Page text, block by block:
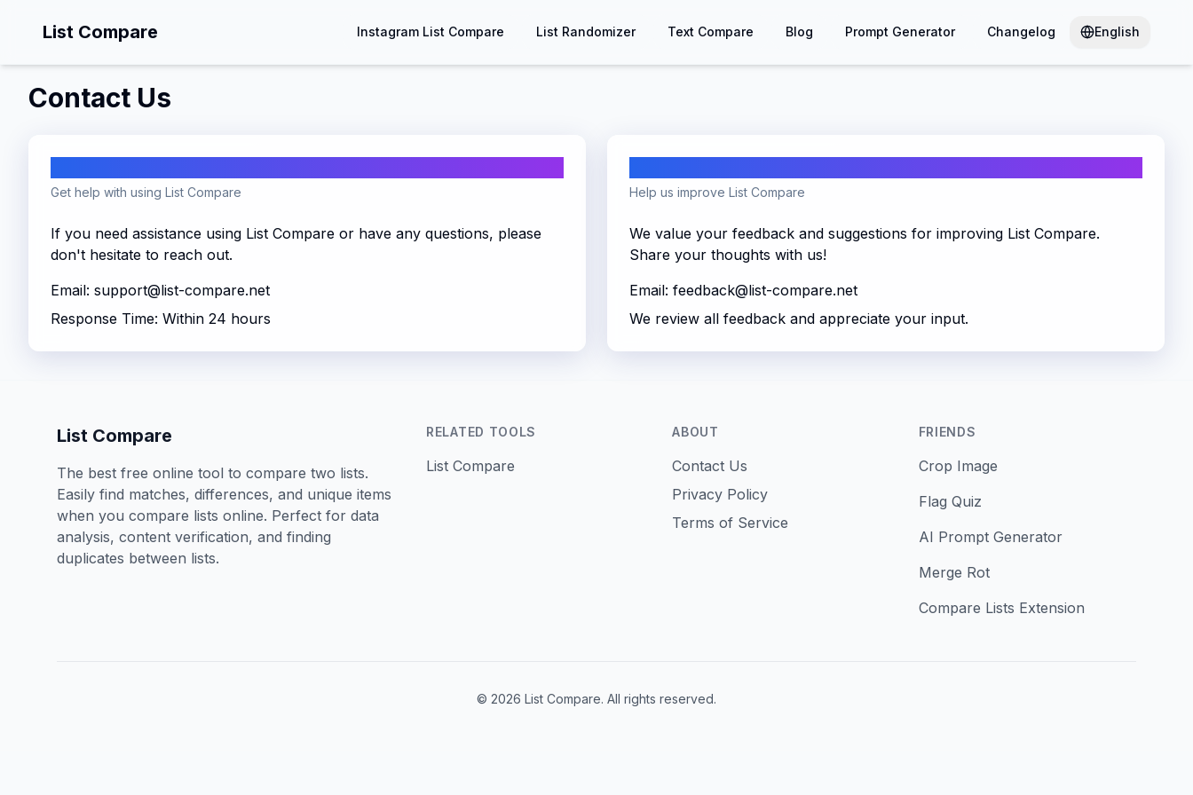
List Compare Instagram List Compare List Randomizer Text Compare Blog Prompt Generator Changelog English
Contact Us
Get help with using List Compare
If you need assistance using List Compare or have any questions, please
don't hesitate to reach out.
Email: support@list-compare.net
Response Time: Within 24 hours
Help us improve List Compare
We value your feedback and suggestions for improving List Compare.
Share your thoughts with us!
Email: feedback@list-compare.net
We review all feedback and appreciate your input.
List Compare
The best free online tool to compare two lists.
Easily find matches, differences, and unique items
when you compare lists online. Perfect for data
analysis, content verification, and finding
duplicates between lists.
RELATED TOOLS
List Compare
ABOUT
Contact Us
Privacy Policy
Terms of Service
FRIENDS
Crop Image
Flag Quiz
AI Prompt Generator
Merge Rot
Compare Lists Extension
© 2026 List Compare. All rights reserved.